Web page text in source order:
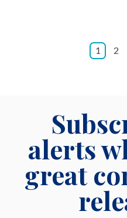
1 2
alerts
great